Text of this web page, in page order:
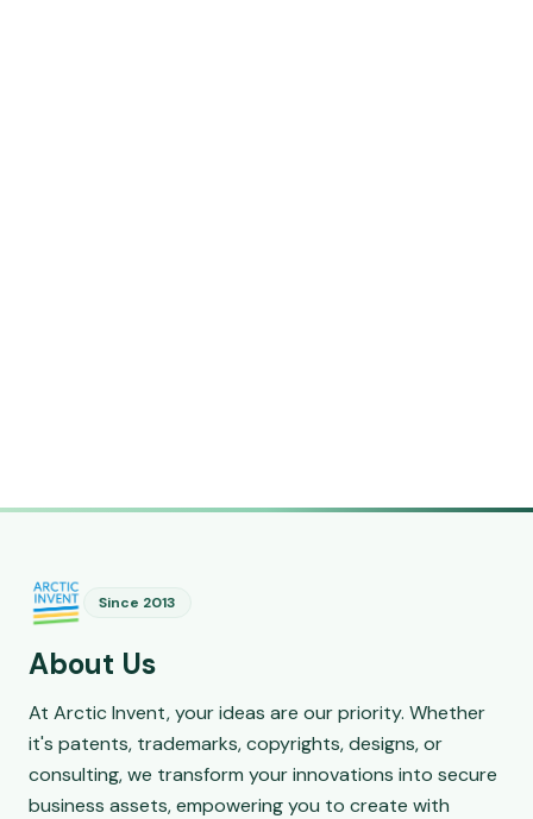
Since 2013
About Us
At Arctic Invent, your ideas are our priority. Whether
it's patents, trademarks, copyrights, designs, or
consulting, we transform your innovations into secure
business assets, empowering you to create with